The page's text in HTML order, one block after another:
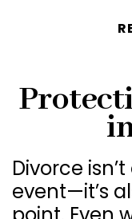
Divorce
event—it’s